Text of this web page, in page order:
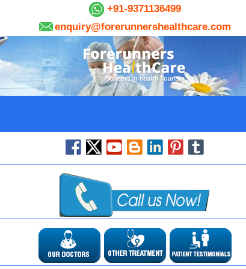
+91-9371136499
enquiry@forerunnershealthcare.com